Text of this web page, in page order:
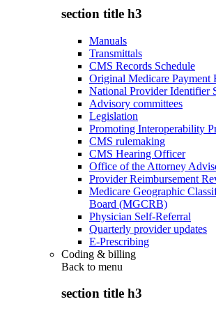
section title h3
Manuals
Transmittals
CMS Records Schedule
Original Medicare Payment
National Provider Identifier
Advisory committees
Legislation
Promoting Interoperability
CMS rulemaking
CMS Hearing Officer
Office of the Attorney
Provider Reimbursement
Medicare Geographic
Board (MGCRB)
Physician Self-Referral
Quarterly provider updates
E-Prescribing
Coding & billing
Back to menu
section title h3